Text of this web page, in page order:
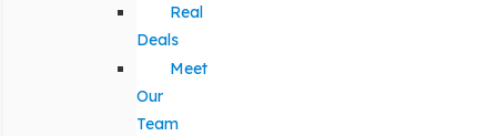
Real
Deals
Meet
Our
Team